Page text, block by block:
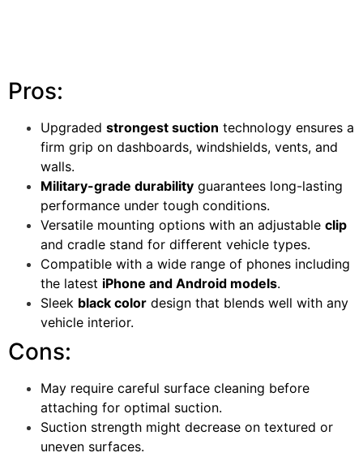
Pros:
Upgraded strongest suction technology ensures a
firm grip on dashboards, windshields, vents, and
walls.
Military-grade durability guarantees long-lasting
performance under tough conditions.
Versatile mounting options with an adjustable clip
and cradle stand for different vehicle types.
Compatible with a wide range of phones including
the latest iPhone and Android models.
Sleek black color design that blends well with any
vehicle interior.
Cons:
May require careful surface cleaning before
attaching for optimal suction.
Suction strength might decrease on textured or
uneven surfaces.